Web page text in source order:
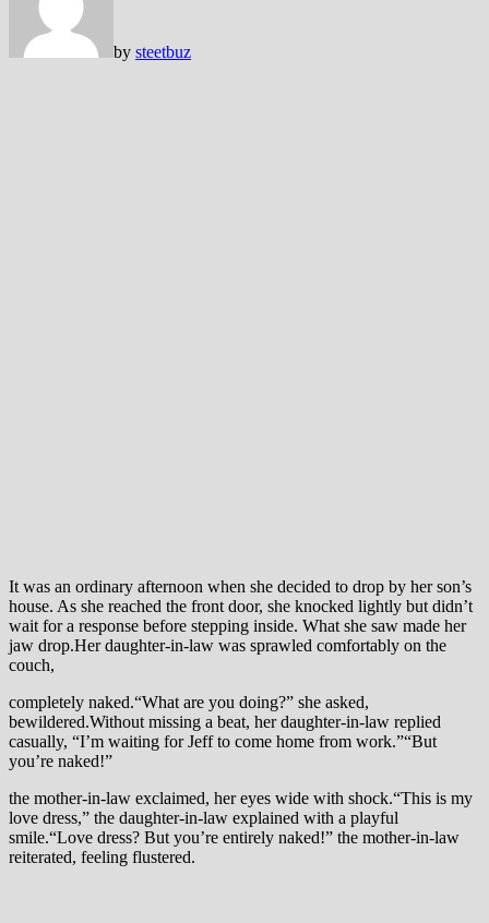
by steetbuz
It was an ordinary afternoon when she decided to drop by her son’s
house. As she reached the front door, she knocked lightly but didn’t
wait for a response before stepping inside. What she saw made her
jaw drop.Her daughter-in-law was sprawled comfortably on the
couch,
completely naked.“What are you doing?” she asked,
bewildered.Without missing a beat, her daughter-in-law replied
casually, “I’m waiting for Jeff to come home from work.”“But
you’re naked!”
the mother-in-law exclaimed, her eyes wide with shock.“This is my
love dress,” the daughter-in-law explained with a playful
smile.“Love dress? But you’re entirely naked!” the mother-in-law
reiterated, feeling flustered.